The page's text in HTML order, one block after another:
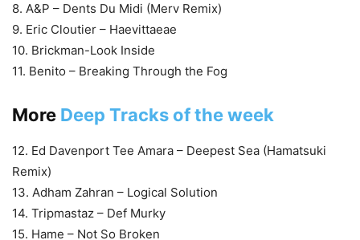
8. A&P – Dents Du Midi (Merv Remix)
9. Eric Cloutier – Haevittaeae
10. Brickman-Look Inside
11. Benito – Breaking Through the Fog
More Deep Tracks of the week
12. Ed Davenport Tee Amara – Deepest Sea (Hamatsuki
Remix)
13. Adham Zahran – Logical Solution
14. Tripmastaz – Def Murky
15. Hame – Not So Broken